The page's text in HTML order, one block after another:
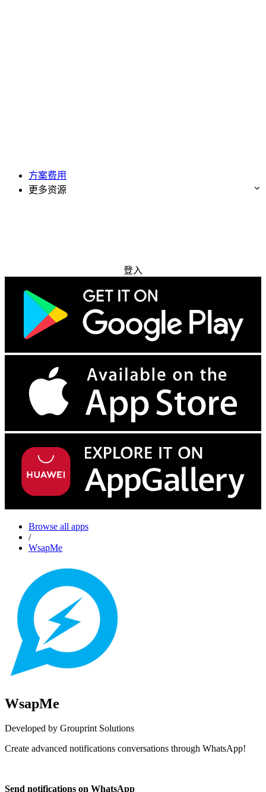
方案费用
更多资源
登入
Browse all apps
/
WsapMe
WsapMe
Developed by Grouprint Solutions
Create advanced notifications conversations through WhatsApp!
Send notifications on WhatsApp